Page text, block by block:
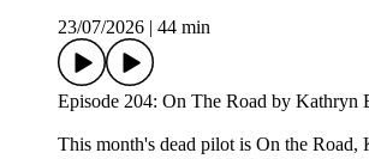
23/07/2026
44 min
Episode 204: On The Road by Kathryn
This month's dead pilot is On the Road,